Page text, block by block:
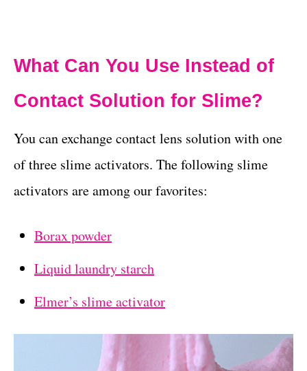
What Can You Use Instead of
Contact Solution for Slime?
You can exchange contact lens solution with one
of three slime activators. The following slime
activators are among our favorites:
Borax powder
Liquid laundry starch
Elmer’s slime activator